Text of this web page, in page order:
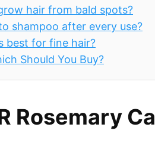
hair from bald spots?
shampoo after every use?
best for fine hair?
Should You Buy?
Rosemary